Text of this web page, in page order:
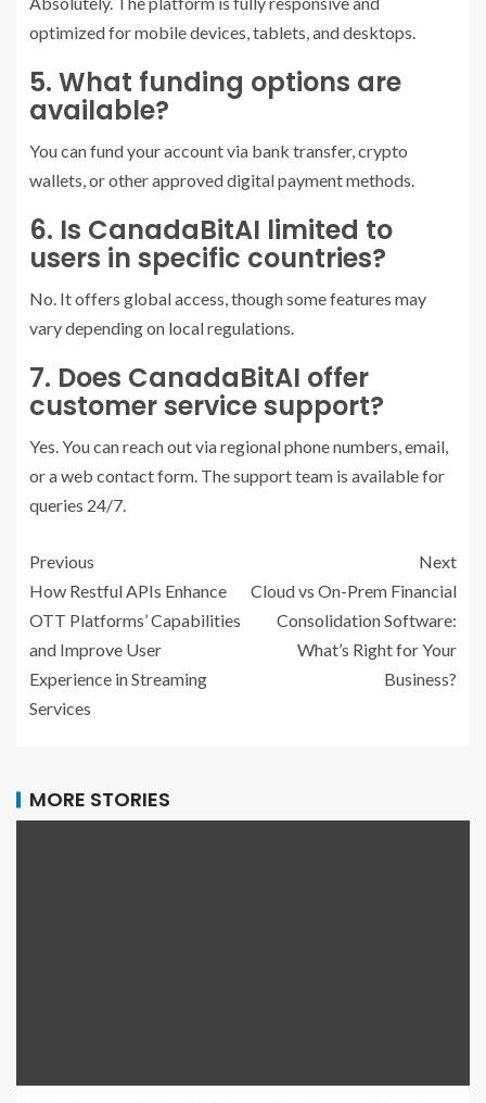
optimized for mobile devices, tablets, and desktops.
5. What funding options are
available?
You can fund your account via bank transfer, crypto
wallets, or other approved digital payment methods.
6. Is CanadaBitAI limited to
users in specific countries?
No. It offers global access, though some features may
vary depending on local regulations.
7. Does CanadaBitAI offer
customer service support?
Yes. You can reach out via regional phone numbers, email,
or a web contact form. The support team is available for
queries 24/7.
Previous
How Restful APIs Enhance
OTT Platforms’ Capabilities
and Improve User
Experience in Streaming
Services
Next
Cloud vs On-Prem Financial
Consolidation Software:
What’s Right for Your
Business?
MORE STORIES